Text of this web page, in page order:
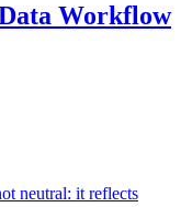
Workflow
neutral: it reflects